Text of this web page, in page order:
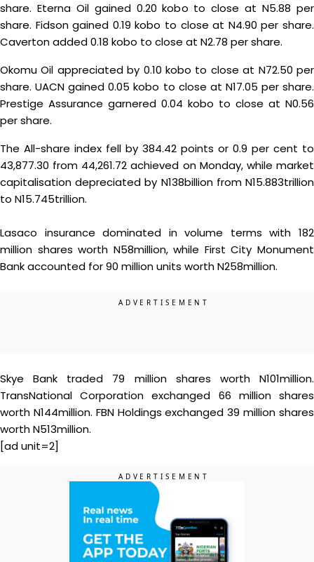
share. Eterna Oil gained 0.20 kobo to close at N5.88 per
share. Fidson gained 0.19 kobo to close at N4.90 per share.
Caverton added 0.18 kobo to close at N2.78 per share.
Okomu Oil appreciated by 0.10 kobo to close at N72.50 per
share. UACN gained 0.05 kobo to close at N17.05 per share.
Prestige Assurance garnered 0.04 kobo to close at N0.56
per share.
The All-share index fell by 384.42 points or 0.9 per cent to
43,877.30 from 44,261.72 achieved on Monday, while market
capitalisation depreciated by N138billion from N15.883trillion
to N15.745trillion.
Lasaco insurance dominated in volume terms with 182
million shares worth N58million, while First City Monument
Bank accounted for 90 million units worth N258million.
Skye Bank traded 79 million shares worth N101million.
TransNational Corporation exchanged 66 million shares
worth N144million. FBN Holdings exchanged 39 million shares
worth N513million.
[ad unit=2]